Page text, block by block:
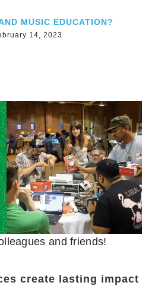
MUSIC EDUCATION?
14, 2023
and friends!
create lasting impact